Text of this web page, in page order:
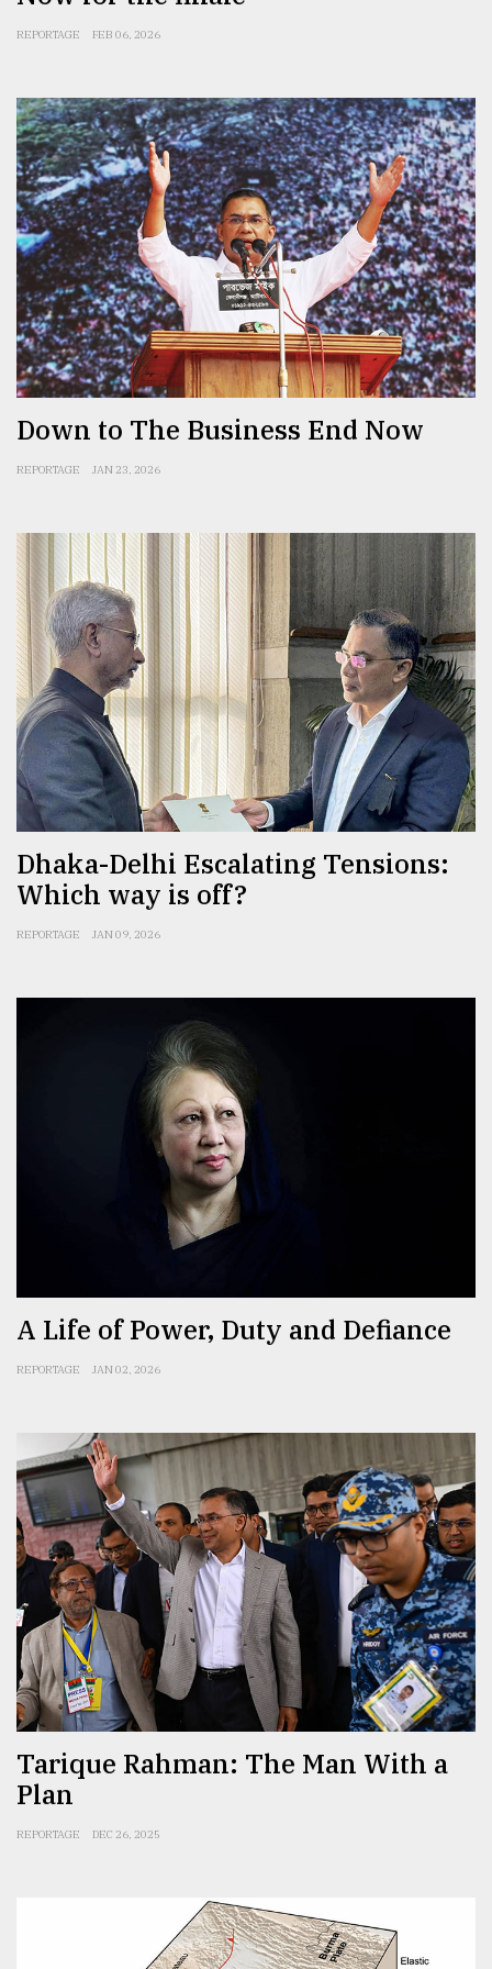
REPORTAGE FEB 06, 2026
Down to The Business End Now
REPORTAGE JAN 23, 2026
Dhaka-Delhi Escalating Tensions:
Which way is off?
REPORTAGE JAN 09, 2026
A Life of Power, Duty and Defiance
REPORTAGE JAN 02, 2026
Tarique Rahman: The Man With a
Plan
REPORTAGE DEC 26, 2025